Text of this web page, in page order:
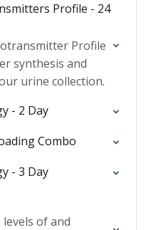
Profile - 24
Profile
synthesis and
urine collection.
- 2 Day
Combo
- 3 Day
levels of and